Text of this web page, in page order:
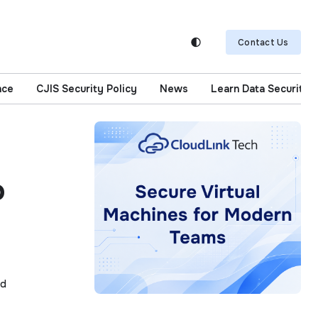
Contact Us
CJIS Security Policy News Learn Data Security